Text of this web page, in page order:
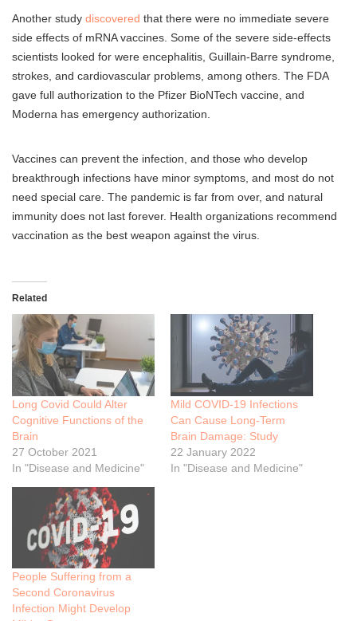
Another study discovered that there were no immediate severe
side effects of mRNA vaccines. Some of the severe side-effects
scientists looked for were encephalitis, Guillain-Barre syndrome,
strokes, and cardiovascular problems, among others. The FDA
gave full authorization to the Pfizer BioNTech vaccine, and
Moderna has emergency authorization.
Vaccines can prevent the infection, and those who develop
breakthrough infections have minor symptoms, and most do not
need special care. The pandemic is far from over, and natural
immunity does not last forever. Health organizations recommend
vaccination as the best weapon against the virus.
Related
Long Covid Could Alter
Cognitive Functions of the
Brain
27 October 2021
In "Disease and Medicine"
Mild COVID-19 Infections
Can Cause Long-Term
Brain Damage: Study
22 January 2022
In "Disease and Medicine"
People Suffering from a
Second Coronavirus
Infection Might Develop